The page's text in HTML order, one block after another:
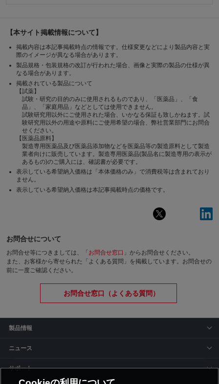
【本サイト掲載情報について】
掲載内容は本記事掲載時点の情報です。仕様変更などにより製品内容と実
際のイメージが異なる場合があります。
製品規格・包装規格の改訂が行われた場合、画像と実際の製品の仕様が異
なる場合があります。
掲載されている製品について
【試薬】
試験・研究の目的のみに使用されるものであり、「医薬品」、「食
品」、「家庭用品」などとしては使用できません。
試験研究用以外にご使用された場合、いかなる保証も致しかねます。試
験研究用以外の用途や原料にご使用希望の場合、弊社営業部門にお問合
せください。
【医薬品原料】
製造専用医薬品及び医薬品添加物などを医薬品等の製造原料として製造
業者向けに販売しています。製造専用医薬品(製品名に製造専用の表示が
あるもの)のご購入には、確認書が必要です。
表示している希望納入価格は「本体価格のみ」で消費税等は含まれており
ません。
表示している希望納入価格は本記事掲載時点の価格です。
お問合せについて
お問合せ等につきましては、「 お問合せ窓口 」からお問合せください。
また、お客様から寄せられた「よくある質問」を掲載しています。お問合せの
前に一度ご確認ください。
お問合せ窓口（よくある質問）
製品情報
ニュース
サポート